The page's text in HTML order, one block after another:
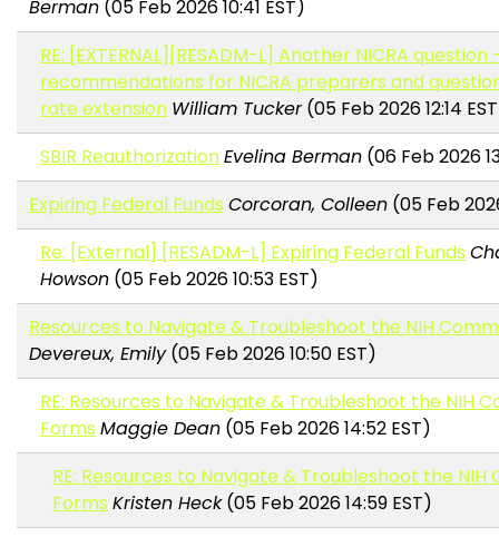
Berman(05 Feb 2026 10:41 EST)
RE: [EXTERNAL][RESADM-L] Another NICRA question
recommendations for NICRA preparers and
rate extension William Tucker(05 Feb 2026 12:14
SBIR ReauthorizationEvelina Berman (06 Feb 2026
Expiring Federal Funds Corcoran, Colleen(05 Feb
Re: [External] [RESADM-L] Expiring Federal Funds
Howson (05 Feb 2026 10:53 EST)
Resources to Navigate & Troubleshoot the NIH
Devereux, Emily(05 Feb 2026 10:50 EST)
RE: Resources to Navigate & Troubleshoot the NIH
Forms Maggie Dean (05 Feb 2026 14:52 EST)
RE: Resources to Navigate & Troubleshoot the NIH
Forms Kristen Heck(05 Feb 2026 14:59 EST)